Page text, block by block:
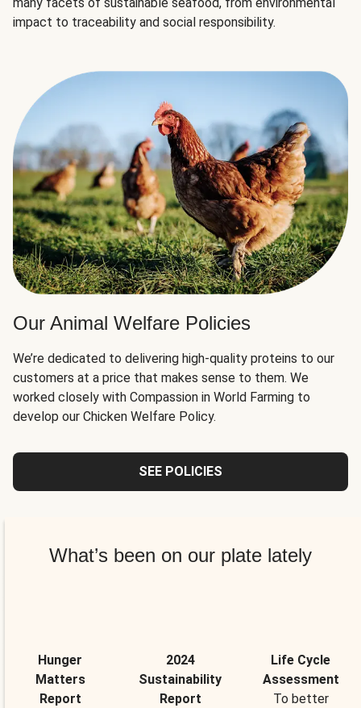
impact to traceability and social responsibility.
Our Animal Welfare Policies
We’re dedicated to delivering high-quality proteins to our
customers at a price that makes sense to them. We
worked closely with Compassion in World Farming to
develop our Chicken Welfare Policy.
SEE POLICIES
What’s been on our plate lately
Hunger
Matters
Report
2024
Sustainability
Report
Life Cycle
Assessment
To better